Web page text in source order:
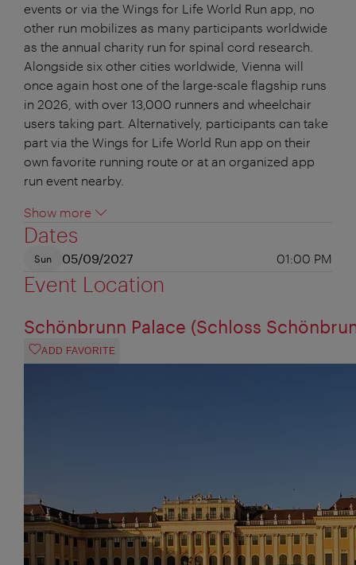
events or via the Wings for Life World Run app, no
other run mobilizes as many participants worldwide
as the annual charity run for spinal cord research.
Alongside six other cities worldwide, Vienna will
once again host one of the large-scale flagship runs
in 2026, with over 13,000 runners and wheelchair
users taking part. Alternatively, participants can take
part via the Wings for Life World Run app on their
own favorite running route or at an organized app
run event nearby.
Show more
Dates
Sun 05/09/2027 01:00 PM
Event Location
Schönbrunn Palace (Schloss
ADD FAVORITE